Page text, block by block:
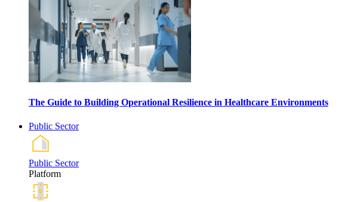
The Guide to Building Operational Resilience in Healthcare Environments
Public Sector
Public Sector
Platform